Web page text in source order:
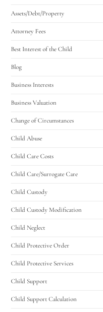
Assets/Debt/Property
Attorney Fees
Best Interest of the Child
Blog
Business Interests
Business Valuation
Change of Circumstances
Child Abuse
Child Care Costs
Child Care/Surrogate Care
Child Custody
Child Custody Modification
Child Neglect
Child Protective Order
Child Protective Services
Child Support
Child Support Calculation